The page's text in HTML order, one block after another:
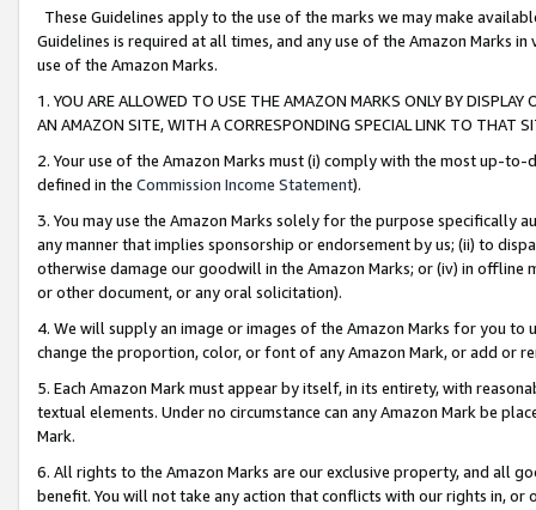
These Guidelines apply to the use of the marks we may make
Guidelines is required at all times, and any use of the Amazon Marks
use of the Amazon Marks.
1. YOU ARE ALLOWED TO USE THE AMAZON MARKS ONLY BY
AN AMAZON SITE, WITH A CORRESPONDING SPECIAL LINK TO THAT
2. Your use of the Amazon Marks must (i) comply with the most up-
defined in the Commission Income Statement).
3. You may use the Amazon Marks solely for the purpose specifically
any manner that implies sponsorship or endorsement by us; (ii) to
otherwise damage our goodwill in the Amazon Marks; or (iv) in offline
or other document, or any oral solicitation).
4. We will supply an image or images of the Amazon Marks for you to
change the proportion, color, or font of any Amazon Mark, or add or
5. Each Amazon Mark must appear by itself, in its entirety, with
textual elements. Under no circumstance can any Amazon Mark be
Mark.
6. All rights to the Amazon Marks are our exclusive property, and all
benefit. You will not take any action that conflicts with our rights in, or